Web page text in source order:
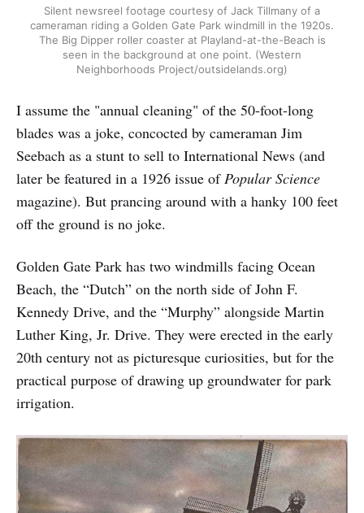
Silent newsreel footage courtesy of Jack Tillmany of a
cameraman riding a Golden Gate Park windmill in the 1920s.
The Big Dipper roller coaster at Playland-at-the-Beach is
seen in the background at one point. (Western
Neighborhoods Project/outsidelands.org)
I assume the "annual cleaning" of the 50-foot-long
blades was a joke, concocted by cameraman Jim
Seebach as a stunt to sell to International News (and
later be featured in a 1926 issue of Popular Science
magazine). But prancing around with a hanky 100 feet
off the ground is no joke.
Golden Gate Park has two windmills facing Ocean
Beach, the “Dutch” on the north side of John F.
Kennedy Drive, and the “Murphy” alongside Martin
Luther King, Jr. Drive. They were erected in the early
20th century not as picturesque curiosities, but for the
practical purpose of drawing up groundwater for park
irrigation.